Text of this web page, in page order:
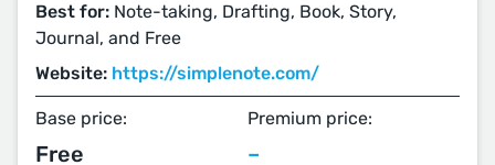
Best for: Note-taking, Drafting, Book, Story,
Journal, and Free
Website: https://simplenote.com/
Base price:
Free
Premium price:
–